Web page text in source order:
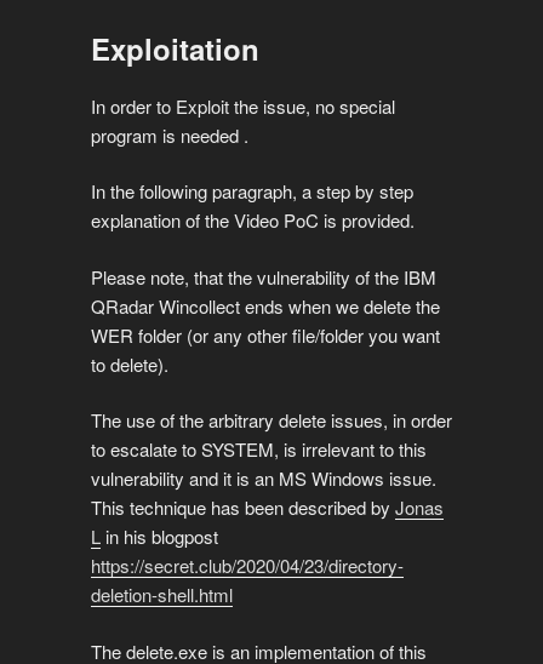
Exploitation
In order to Exploit the issue, no special
program is needed .
In the following paragraph, a step by step
explanation of the Video PoC is provided.
Please note, that the vulnerability of the IBM
QRadar Wincollect ends when we delete the
WER folder (or any other file/folder you want
to delete).
The use of the arbitrary delete issues, in order
to escalate to SYSTEM, is irrelevant to this
vulnerability and it is an MS Windows issue.
This technique has been described by Jonas
Lin his blogpost
https://secret.club/2020/04/23/directory-
deletion-shell.html
The delete.exe is an implementation of this